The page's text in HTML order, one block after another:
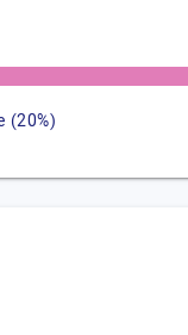
(20%)